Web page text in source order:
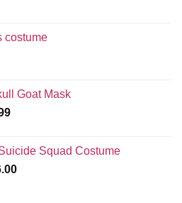
costume
Goat Mask
Current
$99.99.Squad Costume
Current